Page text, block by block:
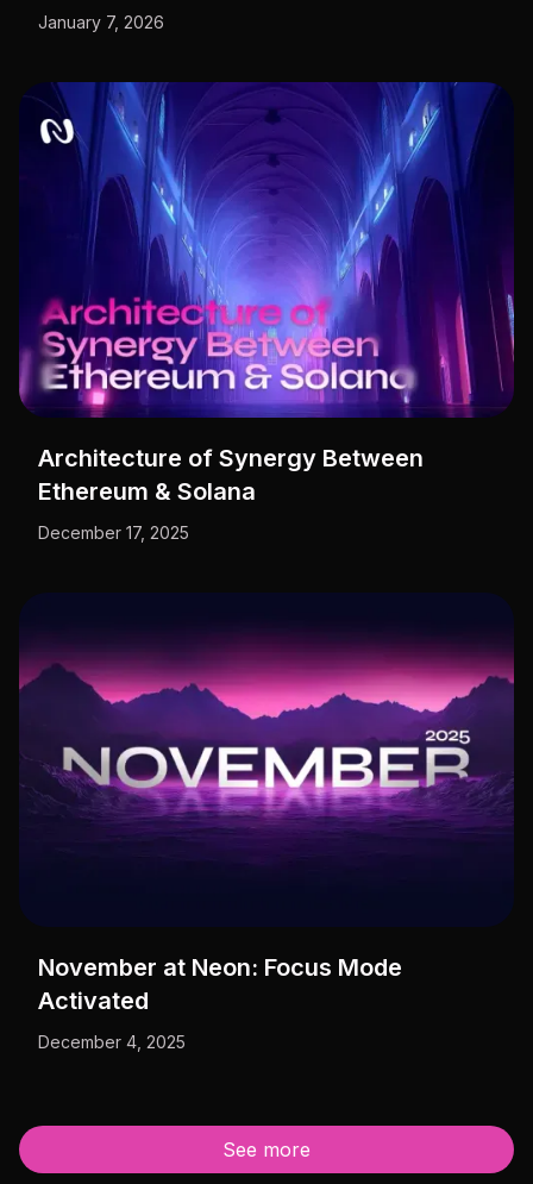
January 7, 2026
Architecture of Synergy Between
Ethereum & Solana
December 17, 2025
November at Neon: Focus Mode
Activated
December 4, 2025
See more